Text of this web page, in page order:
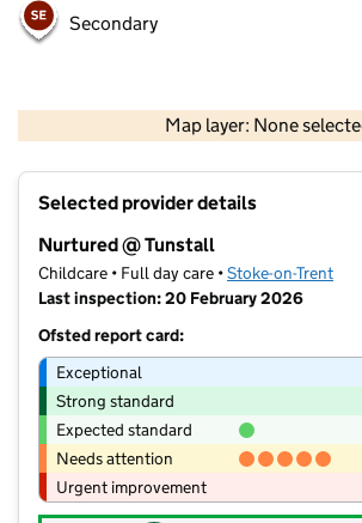
Secondary
Map layer: None
Contains OS data © Crown
Selected provider details
Nurtured @ Tunstall
Childcare • Full day care •Stoke-on-Trent
Last inspection: 20 February 2026
Ofsted report card:
Exceptional
Strong standard
Expected standard
Needs attention
Urgent improvement